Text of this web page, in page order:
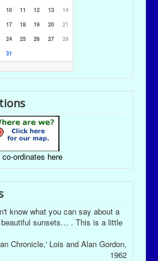
10 11 12 13
14
17 18 19 20
21
24 25 26 27
28
31
co-ordinates here
know what you can say about a
beautiful sunsets… . This is a little
Chronicle,' Lois and Alan Gordon,
1962